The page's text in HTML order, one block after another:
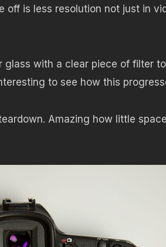
off is less resolution not just in
with a clear piece of filter
to see how this
Amazing how little